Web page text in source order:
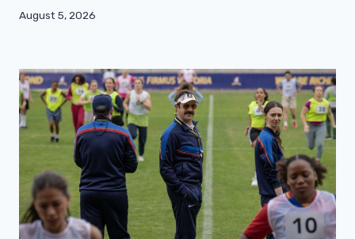
August 5, 2026